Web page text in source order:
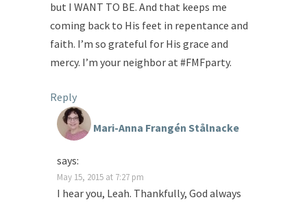
but I WANT TO BE. And that keeps me
coming back to His feet in repentance and
faith. I’m so grateful for His grace and
mercy. I’m your neighbor at #FMFparty.
Reply
Mari-Anna Frangén Stålnacke
says:
May 15, 2015 at 7:27 pm
I hear you, Leah. Thankfully, God always